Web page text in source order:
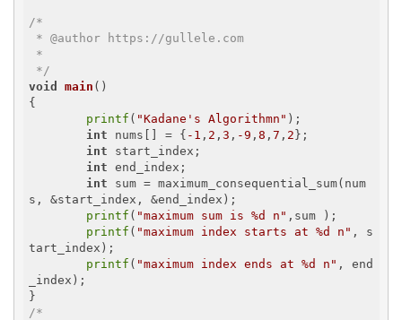
/*
*/
void
main ()
{
printf ( "Kadane's Algorithmn" );
int nums[] = { -1 , 2 , 3 , -9 , 8 , 7 , 2 };
int start_index;
int end_index;
int sum = maximum_consequential_sum(num
s, &start_index, &end_index);
printf ( "maximum sum is %d n" ,sum );
printf ( "maximum index starts at %d n" , s
tart_index);
printf ( "maximum index ends at %d n" , end
_index);
/*